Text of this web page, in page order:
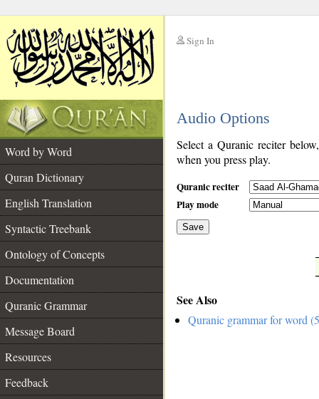
Sign In
Audio Options
Word by Word
Quran Dictionary
English Translation
Syntactic Treebank
Ontology of Concepts
Documentation
Quranic Grammar
Message Board
Resources
Feedback
Select a Quranic reciter
when you press play.
Quranic reciter
Play mode
Save
See Also
Quranic grammar for word